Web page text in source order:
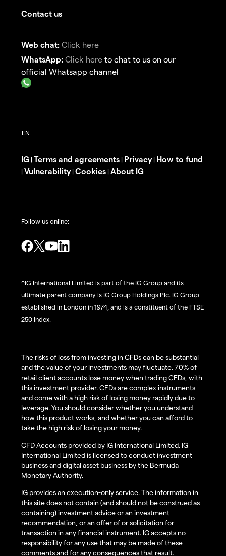
Contact us
Web chat: Click here
WhatsApp: Click here to chat to us on our
official Whatsapp channel
IG | Terms and agreements | Privacy| How to fund
| Vulnerability| Cookies | About IG
Follow us online:
^IG International Limited is part of the IG Group and its
ultimate parent company is IG Group Holdings Plc. IG Group
established in London in 1974, and is a constituent of the FTSE
250 index.
The risks of loss from investing in CFDs can be substantial
and the value of your investments may fluctuate. 70% of
retail client accounts lose money when trading CFDs, with
this investment provider. CFDs are complex instruments
and come with a high risk of losing money rapidly due to
leverage. You should consider whether you understand
how this product works, and whether you can afford to
take the high risk of losing your money.
CFD Accounts provided by IG International Limited. IG
International Limited is licensed to conduct investment
business and digital asset business by the Bermuda
Monetary Authority.
IG provides an execution-only service. The information in
this site does not contain (and should not be construed as
containing) investment advice or an investment
recommendation, or an offer of or solicitation for
transaction in any financial instrument. IG accepts no
responsibility for any use that may be made of these
comments and for any consequences that result.